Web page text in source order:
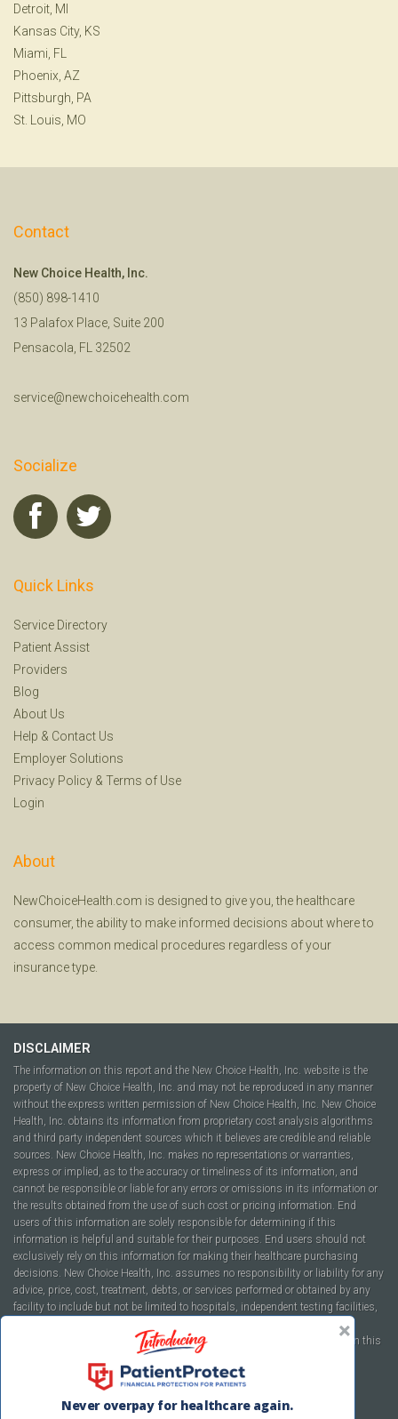
Detroit, MI
Kansas City, KS
Miami, FL
Phoenix, AZ
Pittsburgh, PA
St. Louis, MO
Contact
New Choice Health, Inc.
(850) 898-1410
13 Palafox Place, Suite 200
Pensacola, FL 32502
service@newchoicehealth.com
Socialize
Quick Links
Service Directory
Patient Assist
Providers
Blog
About Us
Help & Contact Us
Employer Solutions
Privacy Policy & Terms of Use
Login
About
NewChoiceHealth.com is designed to give you, the healthcare
consumer, the ability to make informed decisions about where to
access common medical procedures regardless of your
insurance type.
DISCLAIMER
The information on this report and the New Choice Health, Inc. website is the
property of New Choice Health, Inc. and may not be reproduced in any manner
without the express written permission of New Choice Health, Inc. New Choice
Health, Inc. obtains its information from proprietary cost analysis algorithms
and third party independent sources which it believes are credible and reliable
sources. New Choice Health, Inc. makes no representations or warranties,
express or implied, as to the accuracy or timeliness of its information, and
cannot be responsible or liable for any errors or omissions in its information or
the results obtained from the use of such cost or pricing information. End
users of this information are solely responsible for determining if this
information is helpful and suitable for their purposes. End users should not
exclusively rely on this information for making their healthcare purchasing
decisions. New Choice Health, Inc. assumes no responsibility or liability for any
advice, price, cost, treatment, debts, or services performed or obtained by any
facility to include but not be limited to hospitals, independent testing facilities,
companies, health plans, or healthcare facilities of any kind featured within this
report or within the www.newchoicehealth.com website.
By using this site you agree to ourTerms of Useand
Never overpay for healthcare again.